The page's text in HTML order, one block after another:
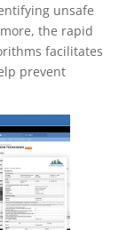
unsafe
the rapid
facilitates
prevent